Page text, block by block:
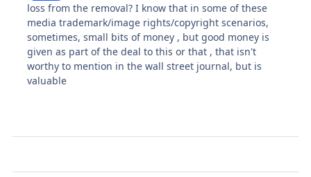
loss from the removal? I know that in some of these
media trademark/image rights/copyright scenarios,
sometimes, small bits of money , but good money is
given as part of the deal to this or that , that isn't
worthy to mention in the wall street journal, but is
valuable